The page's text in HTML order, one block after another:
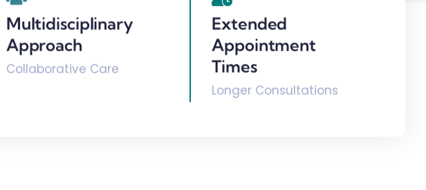
Multidisciplinary
Approach
Collaborative Care
Extended
Appointment
Times
Longer Consultations